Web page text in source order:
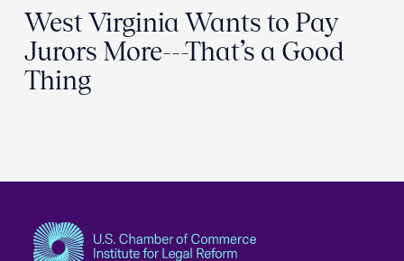
West Virginia Wants to Pay
Jurors More---That’s a Good
Thing